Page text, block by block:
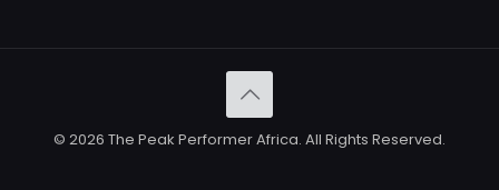
© 2026 The Peak Performer Africa. All Rights Reserved.